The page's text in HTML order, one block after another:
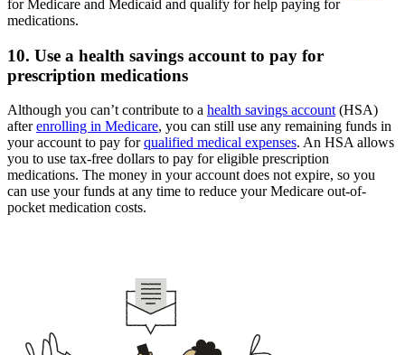
for Medicare and Medicaid and qualify for help paying for
medications.
10. Use a health savings account to pay for
prescription medications
Although you can’t contribute to a health savings account (HSA)
afterenrolling in Medicare, you can still use any remaining funds in
your account to pay forqualified medical expenses. An HSA allows
you to use tax-free dollars to pay for eligible prescription
medications. The money in your account does not expire, so you
can use your funds at any time to reduce your Medicare out-of-
pocket medication costs.